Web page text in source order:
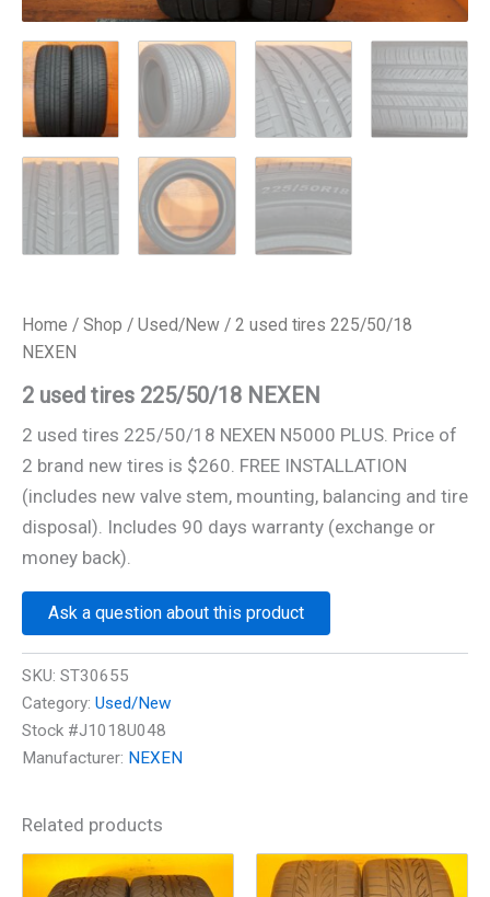
Home / Shop / Used/New / 2 used tires 225/50/18
NEXEN
2 used tires 225/50/18 NEXEN
2 used tires 225/50/18 NEXEN N5000 PLUS. Price of
2 brand new tires is $260. FREE INSTALLATION
(includes new valve stem, mounting, balancing and tire
disposal). Includes 90 days warranty (exchange or
money back).
Ask a question about this product
SKU: ST30655
Category: Used/New
Stock #J1018U048
Manufacturer: NEXEN
Related products